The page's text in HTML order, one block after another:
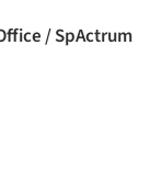
/ SpActrum